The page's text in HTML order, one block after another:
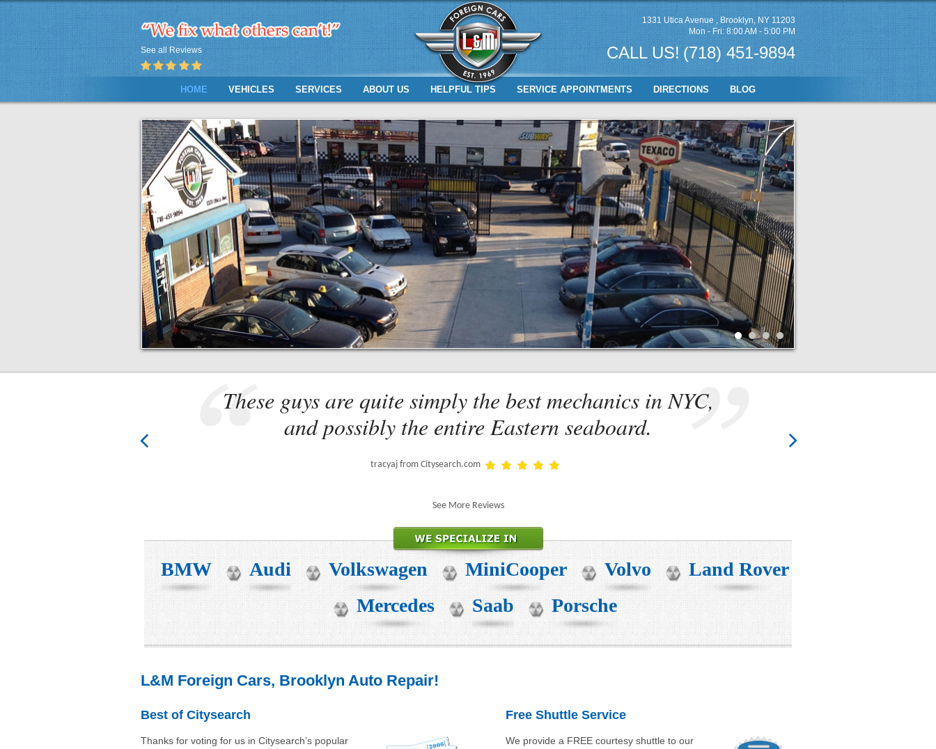
See all Reviews
1331 Utica Avenue, Brooklyn, NY 11203
Mon - Fri: 8:00 AM - 5:00 PM
CALL US! (718) 451-9894
HOME VEHICLES SERVICES ABOUT US HELPFUL TIPS SERVICE APPOINTMENTS DIRECTIONS BLOG
These guys are quite simply the best mechanics in NYC,
and possibly the entire Eastern seaboard.
tracyaj from Citysearch.com
See More Reviews
BMW Audi Volkswagen MiniCooper Volvo
Land Rover
Mercedes
Saab Porsche
L&M Foreign Cars, Brooklyn Auto Repair!
Best of Citysearch
Thanks for voting for us in Citysearch’s popular
Free Shuttle Service
We provide a FREE courtesy shuttle to our